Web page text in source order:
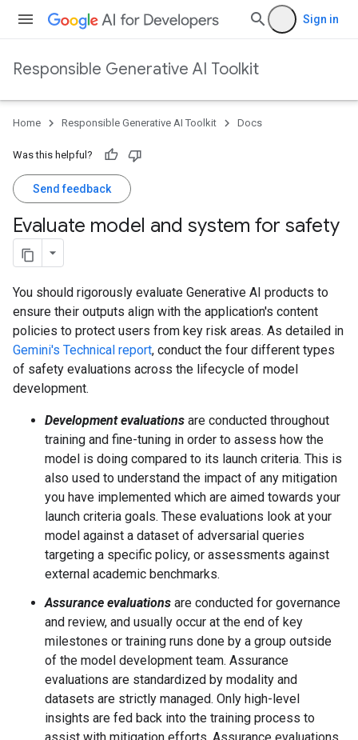
Sign in
Responsible Generative AI Toolkit
Home Responsible Generative AI Toolkit Docs
Was this helpful?
Send feedback
Evaluate model and system for safety
You should rigorously evaluate Generative AI products to
ensure their outputs align with the application's content
policies to protect users from key risk areas. As detailed in
Gemini's Technical report, conduct the four different types
of safety evaluations across the lifecycle of model
development.
Development evaluations are conducted throughout
training and fine-tuning in order to assess how the
model is doing compared to its launch criteria. This is
also used to understand the impact of any mitigation
you have implemented which are aimed towards your
launch criteria goals. These evaluations look at your
model against a dataset of adversarial queries
targeting a specific policy, or assessments against
external academic benchmarks.
Assurance evaluations are conducted for governance
and review, and usually occur at the end of key
milestones or training runs done by a group outside
of the model development team. Assurance
evaluations are standardized by modality and
datasets are strictly managed. Only high-level
insights are fed back into the training process to